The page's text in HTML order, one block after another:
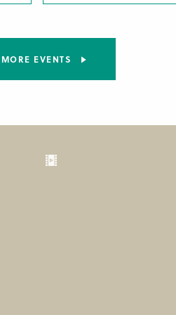
MORE EVENTS